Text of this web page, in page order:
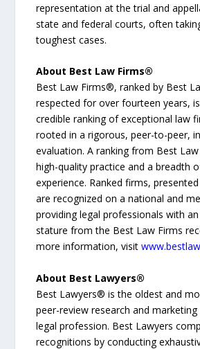
representation at the trial and
state and federal courts, often
toughest cases.
About Best Law Firms®
Best Law Firms®, ranked by Best
respected for over fourteen years,
credible ranking of exceptional law
rooted in a rigorous, peer-to-peer,
evaluation. A ranking from Best
high-quality practice and a breadth
experience. Ranked firms,
are recognized on a national and
providing legal professionals with
stature from the Best Law Firms
more information, visit
About Best Lawyers®
Best Lawyers® is the oldest and
peer-review research and
legal profession. Best Lawyers
recognitions by conducting